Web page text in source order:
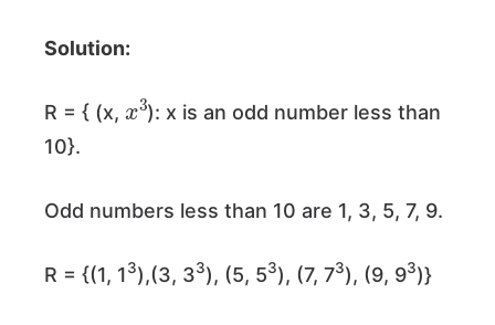
Solution:
R = { (x,
3
): x is an odd number less than
10}.
Odd numbers less than 10 are 1, 3, 5, 7, 9.
R = {(1, 13),(3, 33), (5, 53), (7, 73), (9, 93)}